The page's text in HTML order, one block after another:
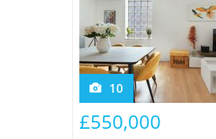
10
£550,000